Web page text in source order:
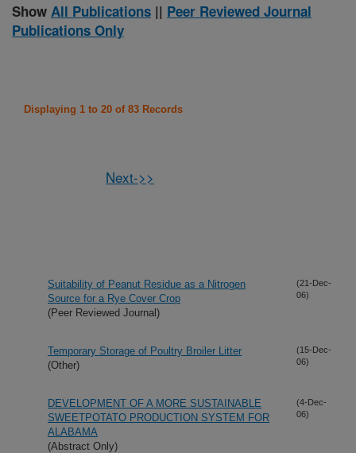
Show All Publications || Peer Reviewed Journal
Publications Only
Displaying 1 to 20 of 83 Records
Next->>
Suitability of Peanut Residue as a Nitrogen
Source for a Rye Cover Crop
(Peer Reviewed Journal)
(21-Dec-
06)
Temporary Storage of Poultry Broiler Litter
(Other)
(15-Dec-
06)
DEVELOPMENT OF A MORE SUSTAINABLE
SWEETPOTATO PRODUCTION SYSTEM FOR
ALABAMA
(Abstract Only)
(4-Dec-
06)